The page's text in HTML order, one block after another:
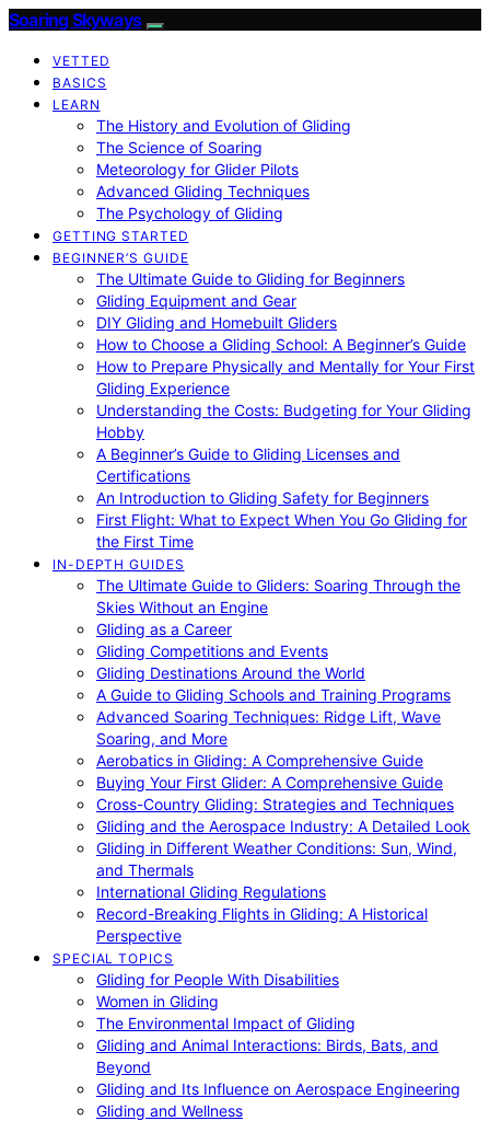
Soaring Skyways
VETTED
BASICS
LEARN
The History and Evolution of Gliding
The Science of Soaring
Meteorology for Glider Pilots
Advanced Gliding Techniques
The Psychology of Gliding
GETTING STARTED
BEGINNER’S GUIDE
The Ultimate Guide to Gliding for Beginners
Gliding Equipment and Gear
DIY Gliding and Homebuilt Gliders
How to Choose a Gliding School: A Beginner’s Guide
How to Prepare Physically and Mentally for Your First
Gliding Experience
Understanding the Costs: Budgeting for Your Gliding
Hobby
A Beginner’s Guide to Gliding Licenses and
Certifications
An Introduction to Gliding Safety for Beginners
First Flight: What to Expect When You Go Gliding for
the First Time
IN-DEPTH GUIDES
The Ultimate Guide to Gliders: Soaring Through the
Skies Without an Engine
Gliding as a Career
Gliding Competitions and Events
Gliding Destinations Around the World
A Guide to Gliding Schools and Training Programs
Advanced Soaring Techniques: Ridge Lift, Wave
Soaring, and More
Aerobatics in Gliding: A Comprehensive Guide
Buying Your First Glider: A Comprehensive Guide
Cross-Country Gliding: Strategies and Techniques
Gliding and the Aerospace Industry: A Detailed Look
Gliding in Different Weather Conditions: Sun, Wind,
and Thermals
International Gliding Regulations
Record-Breaking Flights in Gliding: A Historical
Perspective
SPECIAL TOPICS
Gliding for People With Disabilities
Women in Gliding
The Environmental Impact of Gliding
Gliding and Animal Interactions: Birds, Bats, and
Beyond
Gliding and Its Influence on Aerospace Engineering
Gliding and Wellness